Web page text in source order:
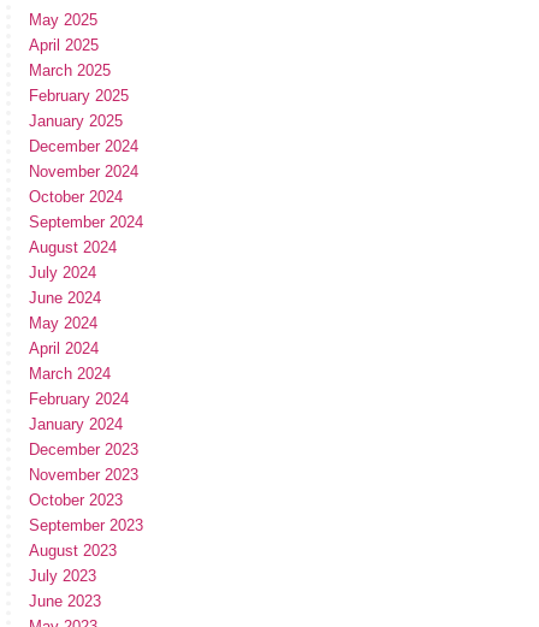
May 2025
April 2025
March 2025
February 2025
January 2025
December 2024
November 2024
October 2024
September 2024
August 2024
July 2024
June 2024
May 2024
April 2024
March 2024
February 2024
January 2024
December 2023
November 2023
October 2023
September 2023
August 2023
July 2023
June 2023